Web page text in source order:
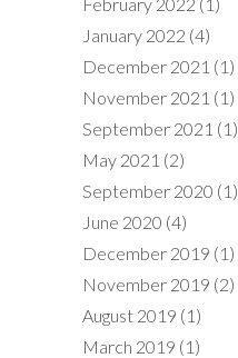
January 2022 (4)
December 2021 (1)
November 2021 (1)
September 2021 (1)
May 2021 (2)
September 2020 (1)
June 2020 (4)
December 2019 (1)
November 2019 (2)
August 2019 (1)
March 2019 (1)